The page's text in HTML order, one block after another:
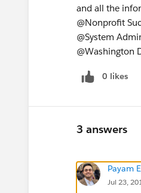
and all the
@Nonprofit
@System
@Washington
0 likes
3 answers
Payam
Jul 23,